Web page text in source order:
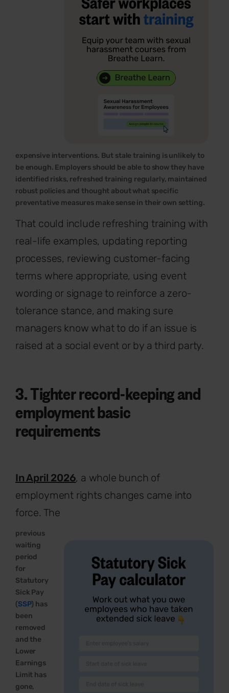
expensive interventions. But stale training is unlikely to
be enough. Employers should be able to show they have
identified risks, refreshed training regularly, maintained
robust policies and thought about what specific
preventative measures make sense in their own setting.
That could include refreshing training with
real-life examples, updating reporting
processes, reviewing customer-facing
terms where appropriate, using event
wording or signage to reinforce a zero-
tolerance stance, and making sure
managers know what to do if an issue is
raised at a social event or by a third party.
3. Tighter record-keeping and
employment basic
requirements
In April 2026, a whole bunch of
employment rights changes came into
force. The
previous
waiting
period
for
Statutory
Sick Pay
(SSP) has
been
removed
and the
Lower
Earnings
Limit has
gone,